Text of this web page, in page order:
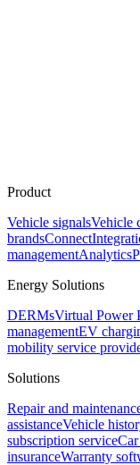
Product
Vehicle signalsVehicle
brandsConnect
managementAnalytics
Energy Solutions
DERMsVirtual Power
managementEV
mobility service
Solutions
Repair and
assistanceVehicle
subscription service
insuranceWarranty